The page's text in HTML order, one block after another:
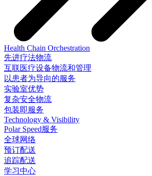
Health Chain Orchestration
先进疗法物流
互联医疗设备物流和管理
以患者为导向的服务
实验室优势
复杂安全物流
包装即服务
Technology & Visibility
Polar Speed服务
全球网络
预订配送
追踪配送
学习中心